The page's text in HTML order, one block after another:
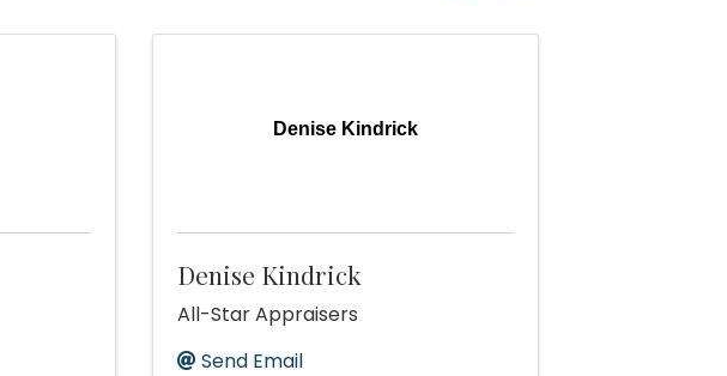
Denise Kindrick
Denise Kindrick
All-Star Appraisers
Send Email